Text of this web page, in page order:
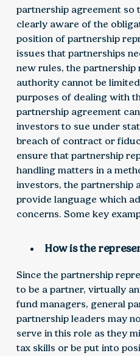
partnership agreement so
clearly aware of the
position of partnership
issues that partnerships
new rules, the partnership
authority cannot be
purposes of dealing with
partnership agreement
investors to sue under
breach of contract or
ensure that partnership
handling matters in a
investors, the partnership
provide language which
concerns. Some key
How is the
Since the partnership
to be a partner, virtually
fund managers, general
partnership leaders may
serve in this role as they
tax skills or be put into